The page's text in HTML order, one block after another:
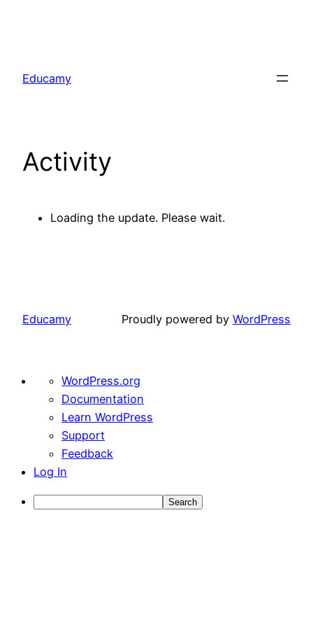
content
Educamy
Activity
Loading the update. Please wait.
Educamy Proudly powered by WordPress
About
WordPress
WordPress.org
Documentation
Learn WordPress
Support
Feedback
Log In
Search